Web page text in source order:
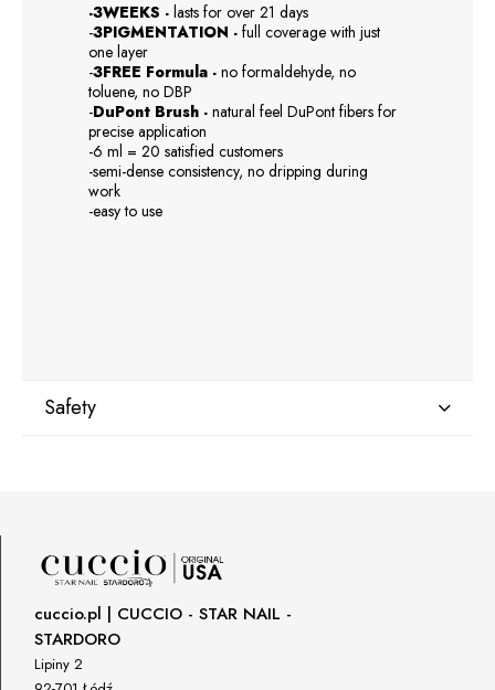
-3WEEKS - lasts for over 21 days
-3PIGMENTATION - full coverage with just
one layer
-3FREE Formula - no formaldehyde, no
toluene, no DBP
-DuPont Brush - natural feel DuPont fibers for
precise application
-6 ml = 20 satisfied customers
-semi-dense consistency, no dripping during
work
-easy to use
Safety
90-361 Łódź, Polska
uwagi@gnb-lab.com
Importer
P.H. NEXT Maciej Wojnarowski
cuccio.pl | CUCCIO - STAR NAIL -
STARDORO
Lipiny 2